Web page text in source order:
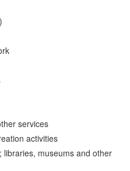
services
activities
museums and other